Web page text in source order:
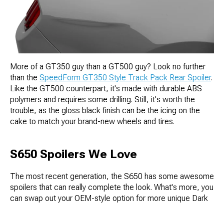
More of a GT350 guy than a GT500 guy? Look no further
than the SpeedForm GT350 Style Track Pack Rear Spoiler.
Like the GT500 counterpart, it's made with durable ABS
polymers and requires some drilling. Still, it's worth the
trouble, as the gloss black finish can be the icing on the
cake to match your brand-new wheels and tires.
S650 Spoilers We Love
The most recent generation, the S650 has some awesome
spoilers that can really complete the look. What's more, you
can swap out your OEM-style option for more unique Dark